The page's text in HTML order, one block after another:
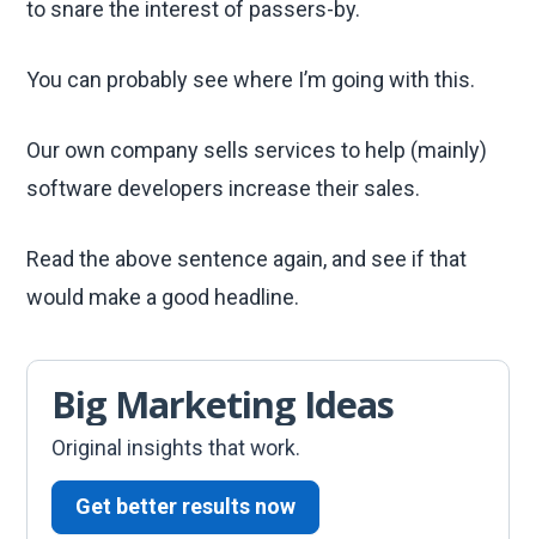
to snare the interest of passers-by.
You can probably see where I’m going with this.
Our own company sells services to help (mainly)
software developers increase their sales.
Read the above sentence again, and see if that
would make a good headline.
Big Marketing Ideas
Original insights that work.
Get better results now